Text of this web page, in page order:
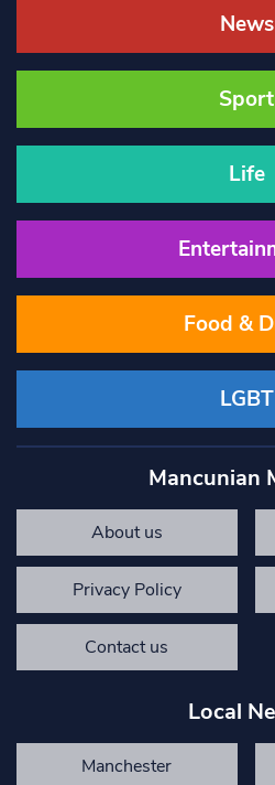
News
Sport
Life
Food &
LGBT
Mancunian
About us
Privacy Policy
Contact us
Local
Manchester